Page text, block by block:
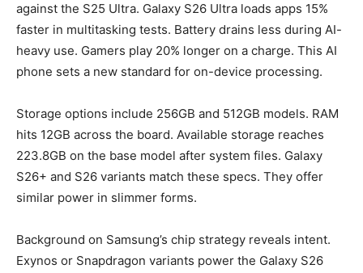
against the S25 Ultra. Galaxy S26 Ultra loads apps 15%
faster in multitasking tests. Battery drains less during AI-
heavy use. Gamers play 20% longer on a charge. This AI
phone sets a new standard for on-device processing.
Storage options include 256GB and 512GB models. RAM
hits 12GB across the board. Available storage reaches
223.8GB on the base model after system files. Galaxy
S26+ and S26 variants match these specs. They offer
similar power in slimmer forms.
Background on Samsung’s chip strategy reveals intent.
Exynos or Snapdragon variants power the Galaxy S26